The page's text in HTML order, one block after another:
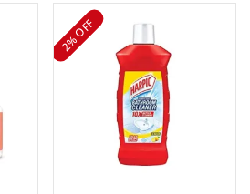
2% OFF